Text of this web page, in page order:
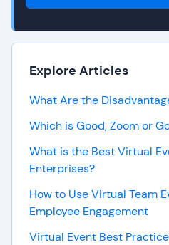
Explore Articles
What Are the
Which is Good, Zoom or
What is the Best Virtual
Enterprises?
How to Use Virtual Team
Employee Engagement
Virtual Event Best